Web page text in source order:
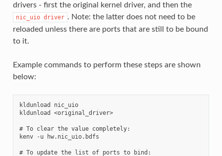
drivers - first the original kernel driver, and then the
nic_uio driver . Note: the latter does not need to be
reloaded unless there are ports that are still to be bound
to it.
Example commands to perform these steps are shown
below:
kldunload nic_uio
kldunload <original_driver>
# To clear the value completely:
kenv -u hw.nic_uio.bdfs
# To update the list of ports to bind: